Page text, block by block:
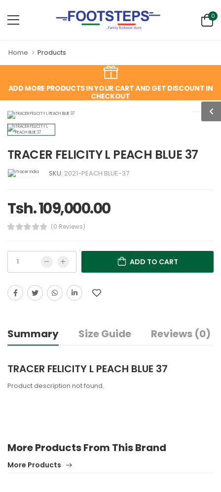
0
Home Products
ADD MORE PRODUCTS IN YOUR CART AND GET DISCOUNT IN
CHECKOUT
TRACER FELICITY L PEACH BLUE 37
SKU: 2021-PEACH BLUE-37
Tsh. 109,000.00
(0 Reviews)
ADD TO CART
Summary Size Guide Reviews (0)
TRACER FELICITY L PEACH BLUE 37
Product description not found.
More Products From This Brand
More Products